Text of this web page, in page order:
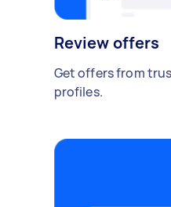
Review offers
Get offers from
profiles.